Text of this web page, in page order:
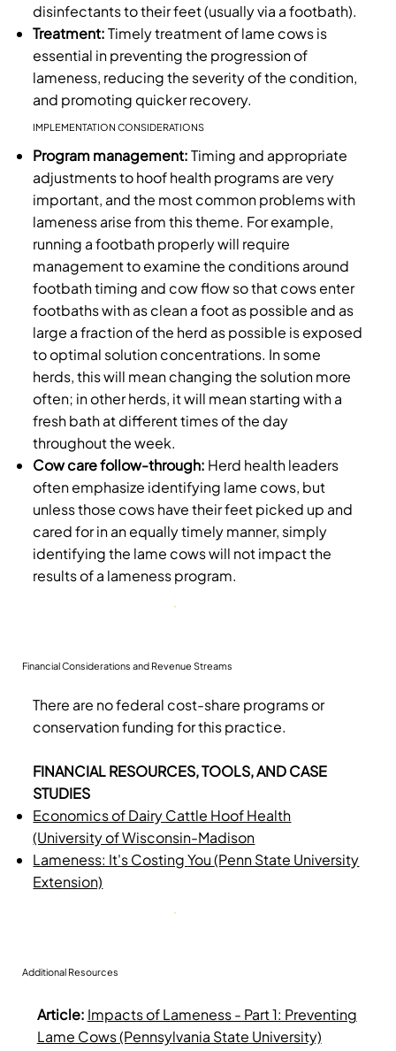
disinfectants to their feet (usually via a footbath).
Treatment:Timely treatment of lame cows is
essential in preventing the progression of
lameness, reducing the severity of the condition,
and promoting quicker recovery.
IMPLEMENTATION CONSIDERATIONS
Program management:Timing and appropriate
adjustments to hoof health programs are very
important, and the most common problems with
lameness arise from this theme. For example,
running a footbath properly will require
management to examine the conditions around
footbath timing and cow flow so that cows enter
footbaths with as clean a foot as possible and as
large a fraction of the herd as possible is exposed
to optimal solution concentrations. In some
herds, this will mean changing the solution more
often; in other herds, it will mean starting with a
fresh bath at different times of the day
throughout the week.
Cow care follow-through: Herd health leaders
often emphasize identifying lame cows, but
unless those cows have their feet picked up and
cared for in an equally timely manner, simply
identifying the lame cows will not impact the
results of a lameness program.
Financial Considerations and Revenue Streams
There are no federal cost-share programs or
conservation funding for this practice.
FINANCIAL RESOURCES, TOOLS, AND CASE
STUDIES
Economics of Dairy Cattle Hoof Health
(University of Wisconsin-Madison
Lameness: It's CostingYou(Penn State University
Extension)
Additional Resources
Article: Impacts of Lameness - Part 1: Preventing
Lame Cows (Pennsylvania State University)